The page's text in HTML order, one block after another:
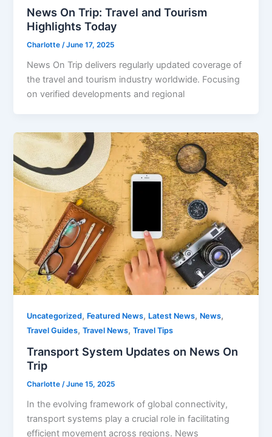
News On Trip: Travel and Tourism
Highlights Today
Charlotte /June 17, 2025
News On Trip delivers regularly updated coverage of
the travel and tourism industry worldwide. Focusing
on verified developments and regional
Uncategorized, Featured News, Latest News, News,
Travel Guides,Travel News,Travel Tips
Transport System Updates on News On
Trip
Charlotte /June 15, 2025
In the evolving framework of global connectivity,
transport systems play a crucial role in facilitating
efficient movement across regions. News